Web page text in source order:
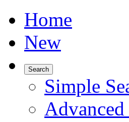
Home
New
Search
Simple
Advanced